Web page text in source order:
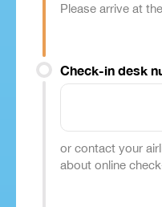
Please arrive at
Check-in desk
or contact your
about online